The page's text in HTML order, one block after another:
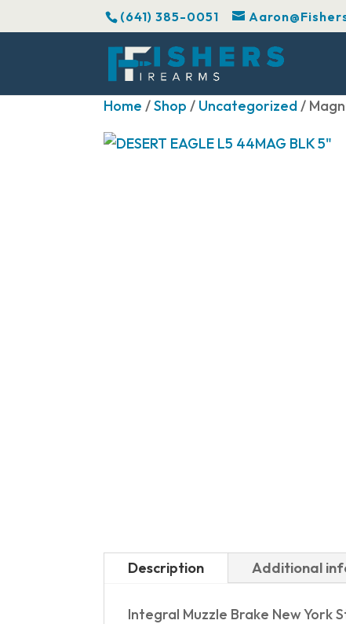
(641) 385-0051
Home /Shop / Uncategorized/
Description Additional
Integral Muzzle Brake New York